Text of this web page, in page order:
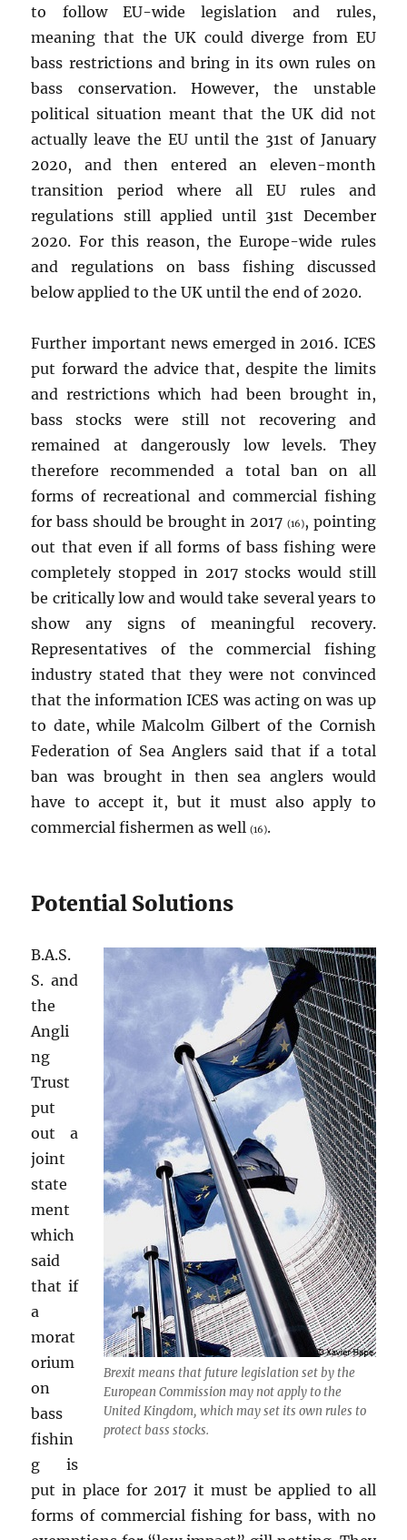
to follow EU-wide legislation and rules,
meaning that the UK could diverge from EU
bass restrictions and bring in its own rules on
bass conservation. However, the unstable
political situation meant that the UK did not
actually leave the EU until the 31st of January
2020, and then entered an eleven-month
transition period where all EU rules and
regulations still applied until 31st December
2020. For this reason, the Europe-wide rules
and regulations on bass fishing discussed
below applied to the UK until the end of 2020.
Further important news emerged in 2016. ICES
put forward the advice that, despite the limits
and restrictions which had been brought in,
bass stocks were still not recovering and
remained at dangerously low levels. They
therefore recommended a total ban on all
forms of recreational and commercial fishing
for bass should be brought in 2017 (16), pointing
out that even if all forms of bass fishing were
completely stopped in 2017 stocks would still
be critically low and would take several years to
show any signs of meaningful recovery.
Representatives of the commercial fishing
industry stated that they were not convinced
that the information ICES was acting on was up
to date, while Malcolm Gilbert of the Cornish
Federation of Sea Anglers said that if a total
ban was brought in then sea anglers would
have to accept it, but it must also apply to
commercial fishermen as well(16).
Potential Solutions
Brexit means that future legislation set by the
European Commission may not apply to the
United Kingdom, which may set its own rules to
protect bass stocks.
B.A.S.
S. and
the
Angli
ng
Trust
put
out a
joint
state
ment
which
said
that if
a
morat
orium
on
bass
fishin
g is
put in place for 2017 it must be applied to all
forms of commercial fishing for bass, with no